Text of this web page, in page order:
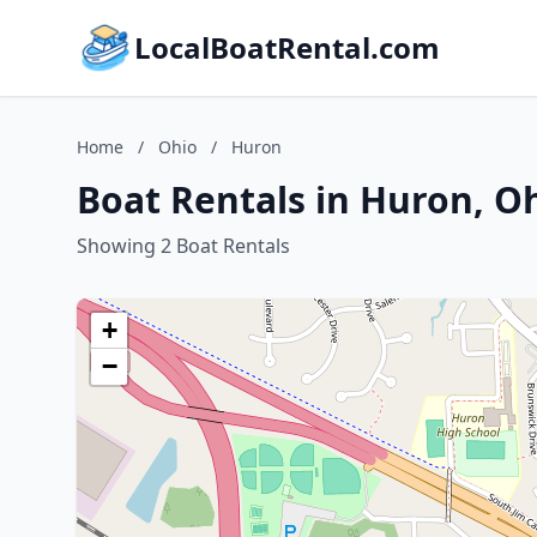
LocalBoatRental.com
Home / Ohio / Huron
Boat Rentals in Huron,
Showing 2 Boat Rentals
+
−